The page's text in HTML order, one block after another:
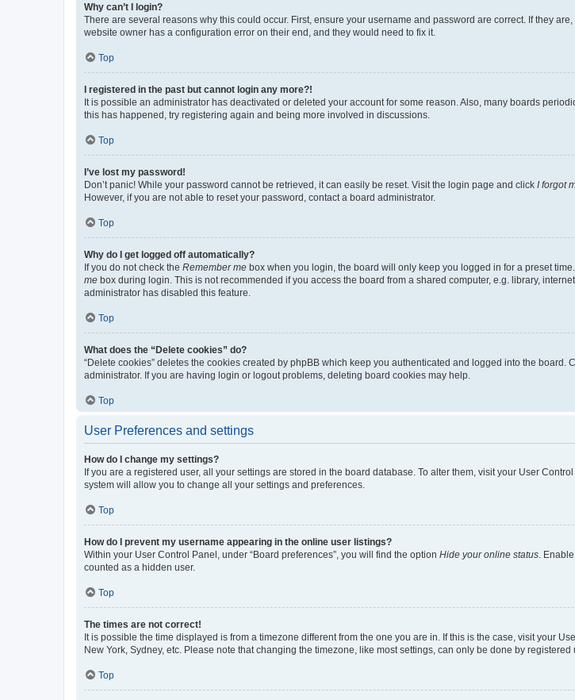
Why can’t I login?
There are several reasons why this could occur. First, ensure your username and password are correct. If they
website owner has a configuration error on their end, and they would need to fix it.
Top
I registered in the past but cannot login any more?!
It is possible an administrator has deactivated or deleted your account for some reason. Also, many boards
this has happened, try registering again and being more involved in discussions.
Top
I’ve lost my password!
Don’t panic! While your password cannot be retrieved, it can easily be reset. Visit the login page and click I forgot
However, if you are not able to reset your password, contact a board administrator.
Top
Why do I get logged off automatically?
If you do not check the Remember me box when you login, the board will only keep you logged in for a preset
me box during login. This is not recommended if you access the board from a shared computer, e.g. library,
administrator has disabled this feature.
Top
What does the “Delete cookies” do?
“Delete cookies” deletes the cookies created by phpBB which keep you authenticated and logged into the
administrator. If you are having login or logout problems, deleting board cookies may help.
Top
User Preferences and settings
How do I change my settings?
If you are a registered user, all your settings are stored in the board database. To alter them, visit your User
system will allow you to change all your settings and preferences.
Top
How do I prevent my username appearing in the online user listings?
Within your User Control Panel, under “Board preferences”, you will find the option Hide your online status .
counted as a hidden user.
Top
The times are not correct!
It is possible the time displayed is from a timezone different from the one you are in. If this is the case, visit your
New York, Sydney, etc. Please note that changing the timezone, like most settings, can only be done by
Top